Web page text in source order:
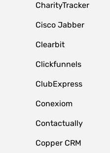
CharityTracker
Cisco Jabber
Clearbit
Clickfunnels
ClubExpress
Conexiom
Contactually
Copper CRM